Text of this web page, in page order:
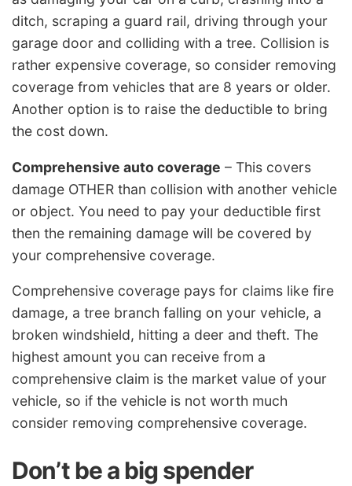
ditch, scraping a guard rail, driving through your
garage door and colliding with a tree. Collision is
rather expensive coverage, so consider removing
coverage from vehicles that are 8 years or older.
Another option is to raise the deductible to bring
the cost down.
Comprehensive auto coverage – This covers
damage OTHER than collision with another vehicle
or object. You need to pay your deductible first
then the remaining damage will be covered by
your comprehensive coverage.
Comprehensive coverage pays for claims like fire
damage, a tree branch falling on your vehicle, a
broken windshield, hitting a deer and theft. The
highest amount you can receive from a
comprehensive claim is the market value of your
vehicle, so if the vehicle is not worth much
consider removing comprehensive coverage.
Don’t be a big spender